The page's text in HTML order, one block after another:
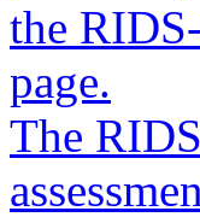
the
page.
The